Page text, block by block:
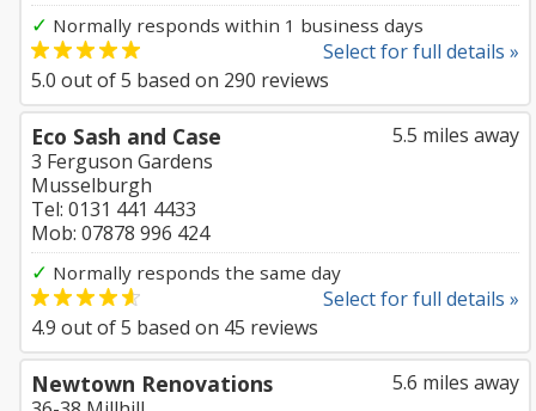
✓ Normally responds within 1 business days
Select for full details »
5.0 out of5 based on 290 reviews
5.5 miles away
Eco Sash and Case
3 Ferguson Gardens
Musselburgh
Tel: 0131 441 4433
Mob: 07878 996 424
✓ Normally responds the same day
Select for full details »
4.9 out of5 based on 45 reviews
5.6 miles away
Newtown Renovations